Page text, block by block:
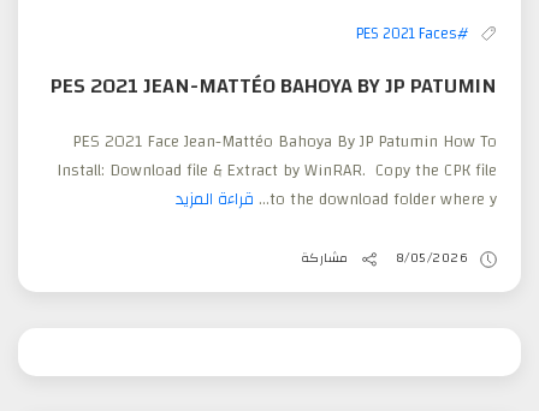
#PES 2021 Faces
PES 2021 JEAN-MATTÉO BAHOYA BY JP PATUMIN
PES 2021 Face Jean-Mattéo Bahoya By JP Patumin How To
Install: Download file & Extract by WinRAR. Copy the CPK file
to the download folder where y... قراءة المزيد
8/05/2026 مشاركة